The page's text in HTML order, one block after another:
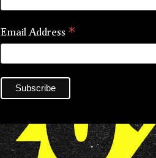
Email Address *